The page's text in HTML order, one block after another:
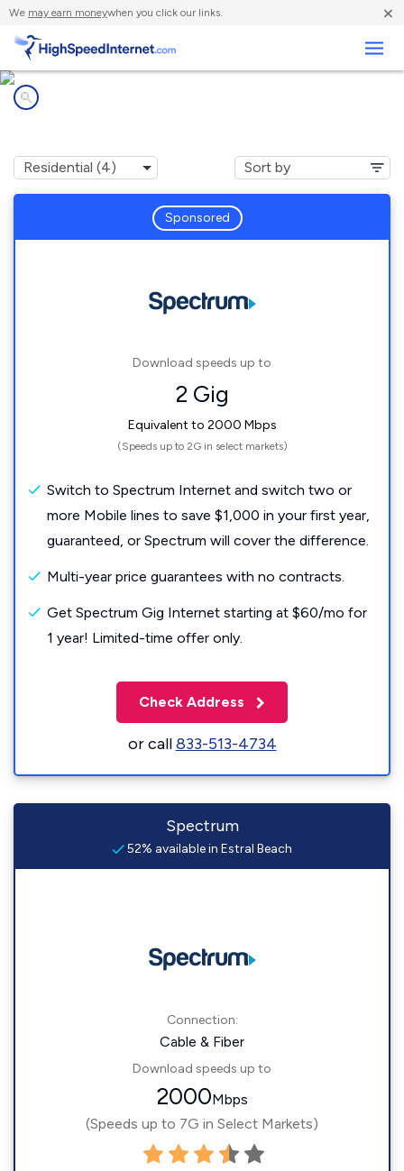
We may earn moneywhen you click our links. ×
Sponsored
Download speeds up to
2 Gig
Equivalent to 2000 Mbps
(Speeds up to 2G in select markets)
Switch to Spectrum Internet and switch two or
more Mobile lines to save $1,000 in your first year,
guaranteed, or Spectrum will cover the difference.
Multi-year price guarantees with no contracts.
Get Spectrum Gig Internet starting at $60/mo for
1 year! Limited-time offer only.
Check Address
or call833-513-4734
Spectrum
52% available in Estral Beach
Connection:
Cable & Fiber
Download speeds up to
2000Mbps
(Speeds up to 7G in Select Markets)